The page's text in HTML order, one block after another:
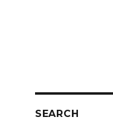
SEARCH